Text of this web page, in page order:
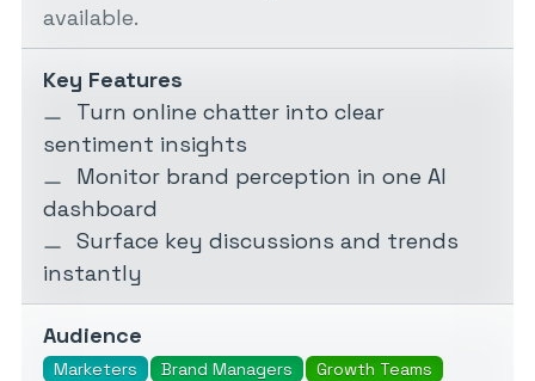
available.
Key Features
Turn online chatter into clear
sentiment insights
Monitor brand perception in one AI
dashboard
Surface key discussions and trends
instantly
Audience
Marketers Brand Managers
Growth Teams